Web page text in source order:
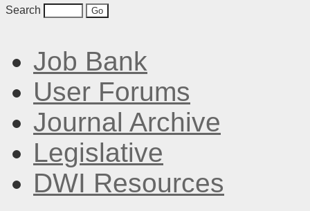
Search
Job Bank
User Forums
Journal Archive
Legislative
DWI Resources